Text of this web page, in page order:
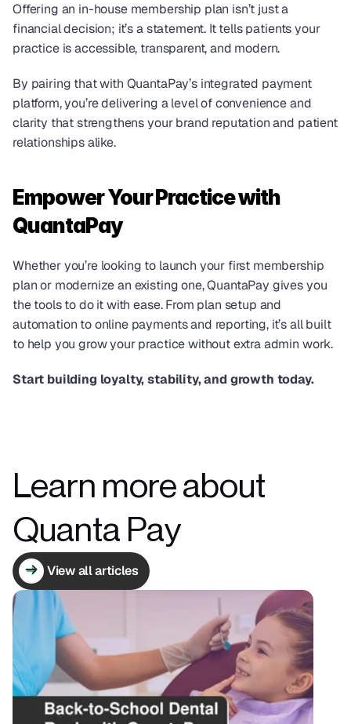
Offering an in-house membership plan isn’t just a
financial decision; it’s a statement. It tells patients your
practice is accessible, transparent, and modern.
By pairing that with QuantaPay’s integrated payment
platform, you’re delivering a level of convenience and
clarity that strengthens your brand reputation and patient
relationships alike.
Empower Your Practice with
QuantaPay
Whether you’re looking to launch your first membership
plan or modernize an existing one, QuantaPay gives you
the tools to do it with ease. From plan setup and
automation to online payments and reporting, it’s all built
to help you grow your practice without extra admin work.
Start building loyalty, stability, and growth today.
Learn more about
Quanta Pay
View all articles